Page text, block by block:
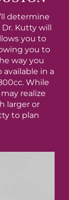
determine
Kutty will
you to
you to
way you
available in a
While
realize
larger or
to plan